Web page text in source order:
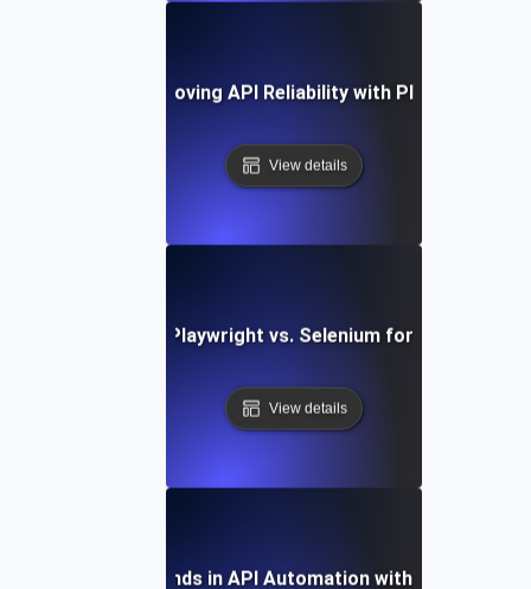
Case Study: Improving API Reliability with Playwright
View details
Comparing Playwright vs. Selenium for API Testing
View details
Future Trends in API Automation with Playwright